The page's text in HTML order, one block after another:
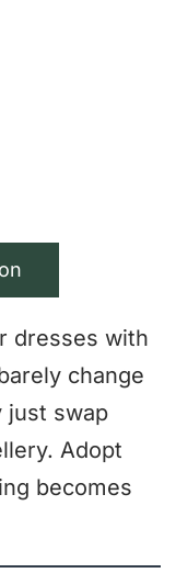
dresses with
change
swap
Adopt
becomes